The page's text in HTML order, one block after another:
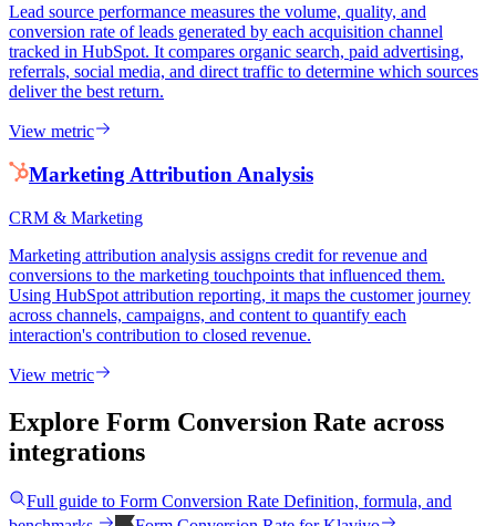
Lead source performance measures the volume, quality, and
conversion rate of leads generated by each acquisition channel
tracked in HubSpot. It compares organic search, paid advertising,
referrals, social media, and direct traffic to determine which sources
deliver the best return.
View metric
Marketing Attribution Analysis
CRM & Marketing
Marketing attribution analysis assigns credit for revenue and
conversions to the marketing touchpoints that influenced them.
Using HubSpot attribution reporting, it maps the customer journey
across channels, campaigns, and content to quantify each
interaction's contribution to closed revenue.
View metric
Explore Form Conversion Rate across
integrations
Full guide to Form Conversion Rate Definition, formula, and